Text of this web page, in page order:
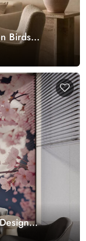
Birds